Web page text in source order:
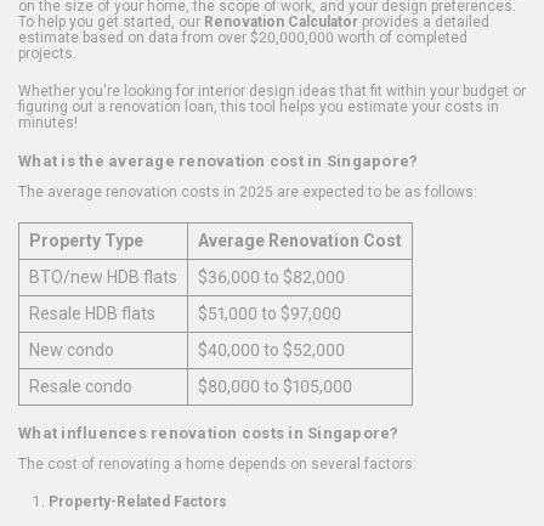
on the size of your home, the scope of work, and your design preferences.
To help you get started, our Renovation Calculator provides a detailed
estimate based on data from over $20,000,000 worth of completed
projects.
Whether you're looking for interior design ideas that fit within your budget or
figuring out a renovation loan, this tool helps you estimate your costs in
minutes!
What is the average renovation cost in Singapore?
The average renovation costs in 2025 are expected to be as follows:
Property Type
Average Renovation Cost
BTO/new HDB flats
$36,000 to $82,000
Resale HDB flats
$51,000 to $97,000
New condo
$40,000 to $52,000
Resale condo
$80,000 to $105,000
What influences renovation costs in Singapore?
The cost of renovating a home depends on several factors:
Property-Related Factors